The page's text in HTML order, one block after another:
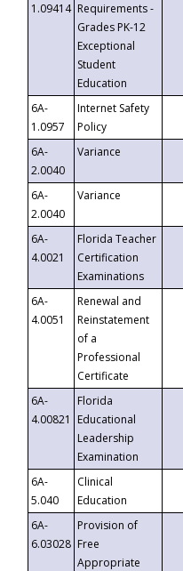
1.09414 Requirements -
Grades PK-12
Exceptional
Student
Education
6A-
1.0957
Internet Safety
Policy
6A-
2.0040
Variance
6A-
2.0040
Variance
6A-
4.0021
Florida Teacher
Certification
Examinations
6A-
4.0051
Renewal and
Reinstatement
of a
Professional
Certificate
6A-
4.00821
Florida
Educational
Leadership
Examination
6A-
5.040
Clinical
Education
6A-
6.03028
Provision of
Free
Appropriate